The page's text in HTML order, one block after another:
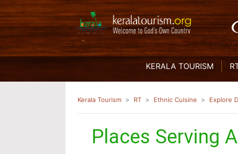
KERALA TOURISM
Kerala Tourism RT Ethnic Cuisine Explore
Places Serving